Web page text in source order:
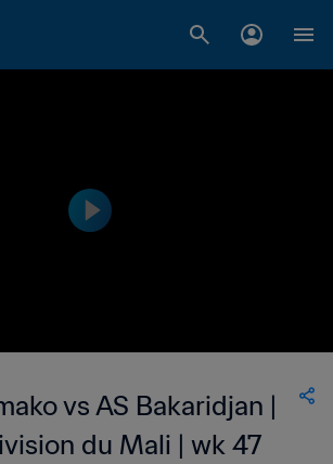
vs AS Bakaridjan |
du Mali | wk 47